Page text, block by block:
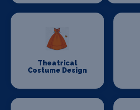
Theatrical
Costume Design